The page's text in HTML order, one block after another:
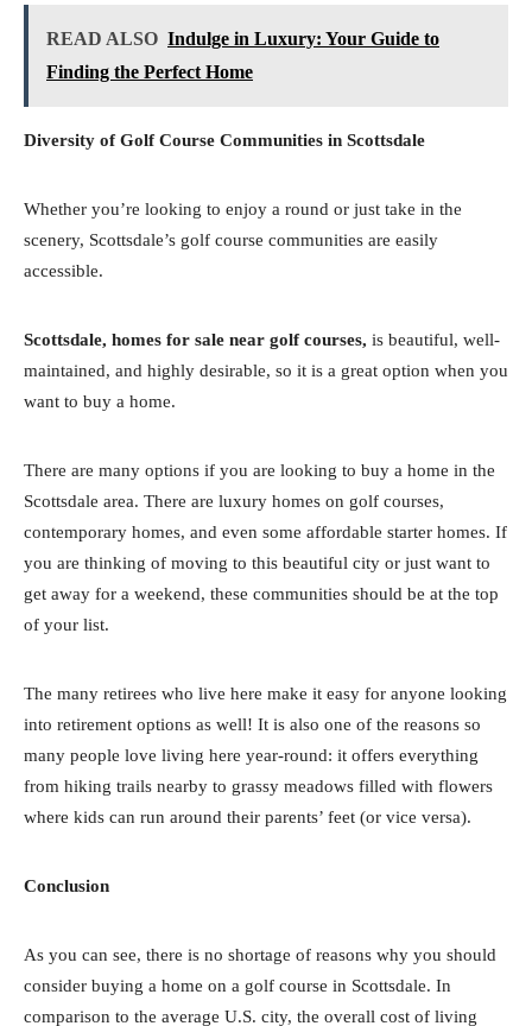
READ ALSO Indulge in Luxury: Your Guide to
Finding the Perfect Home
Diversity of Golf Course Communities in Scottsdale
Whether you’re looking to enjoy a round or just take in the
scenery, Scottsdale’s golf course communities are easily
accessible.
Scottsdale, homes for sale near golf courses, is beautiful, well-
maintained, and highly desirable, so it is a great option when you
want to buy a home.
There are many options if you are looking to buy a home in the
Scottsdale area. There are luxury homes on golf courses,
contemporary homes, and even some affordable starter homes. If
you are thinking of moving to this beautiful city or just want to
get away for a weekend, these communities should be at the top
of your list.
The many retirees who live here make it easy for anyone looking
into retirement options as well! It is also one of the reasons so
many people love living here year-round: it offers everything
from hiking trails nearby to grassy meadows filled with flowers
where kids can run around their parents’ feet (or vice versa).
Conclusion
As you can see, there is no shortage of reasons why you should
consider buying a home on a golf course in Scottsdale. In
comparison to the average U.S. city, the overall cost of living